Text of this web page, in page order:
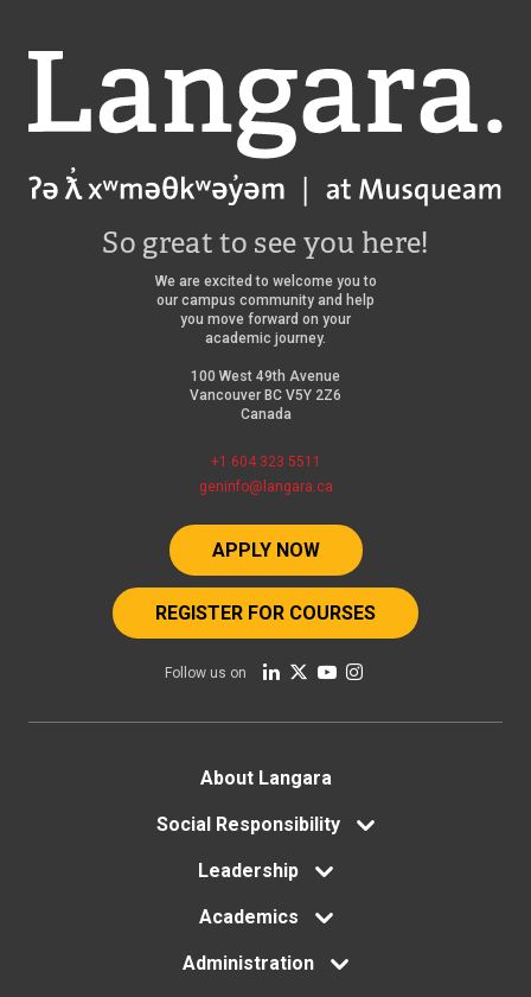
Langara
So great to see you here!
We are excited to welcome you to
our campus community and help
you move forward on your
academic journey.
100 West 49th Avenue
Vancouver BC V5Y 2Z6
Canada
+1 604 323 5511
geninfo@langara.ca
APPLY NOW
REGISTER FOR COURSES
Follow us on
About Langara
Social Responsibility
Leadership
Academics
Administration